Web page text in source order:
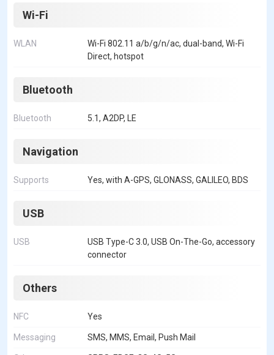
Wi-Fi
WLAN
Wi-Fi 802.11 a/b/g/n/ac, dual-band, Wi-Fi
Direct, hotspot
Bluetooth
Bluetooth 5.1, A2DP, LE
Navigation
Supports Yes, with A-GPS, GLONASS, GALILEO, BDS
USB
USB
USB Type-C 3.0, USB On-The-Go, accessory
connector
Others
NFC Yes
Messaging SMS, MMS, Email, Push Mail